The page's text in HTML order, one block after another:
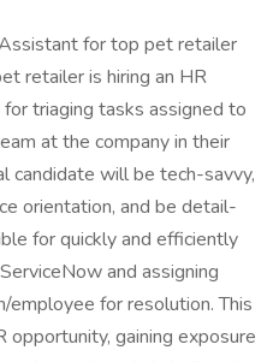
for top pet retailer
retailer is hiring an HR
triaging tasks assigned to
at the company in their
candidate will be tech-savvy,
orientation, and be detail-
for quickly and efficiently
and assigning
for resolution. This
gaining exposure